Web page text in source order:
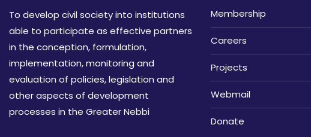
To develop civil society into institutions
able to participate as effective partners
in the conception, formulation,
implementation, monitoring and
evaluation of policies, legislation and
other aspects of development
processes in the Greater Nebbi
Membership
Careers
Projects
Webmail
Donate